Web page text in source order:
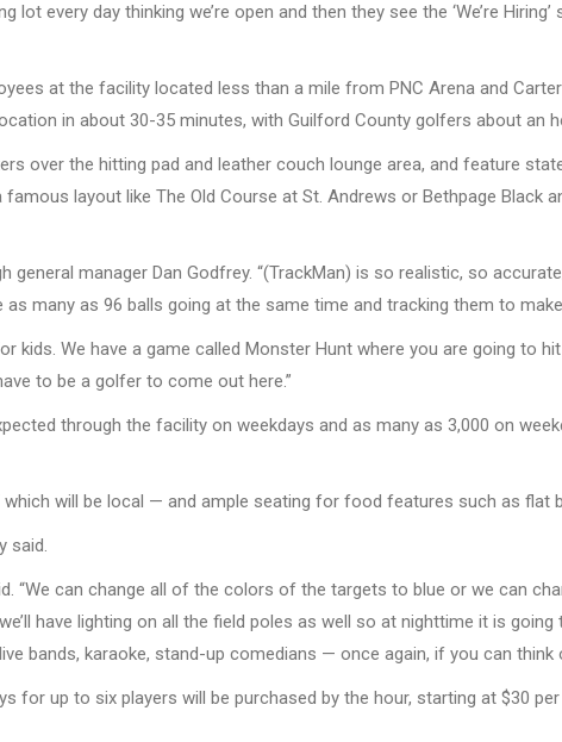
every day thinking we’re open and then they see the ‘We’re
at the facility located less than a mile from PNC Arena and
in about 30-35 minutes, with Guilford County golfers about an
over the hitting pad and leather couch lounge area, and feature
layout like The Old Course at St. Andrews or Bethpage Black
general manager Dan Godfrey. “(TrackMan) is so realistic, so
many as 96 balls going at the same time and tracking them to
kids. We have a game called Monster Hunt where you are going to
to be a golfer to come out here.”
through the facility on weekdays and as many as 3,000 on
will be local — and ample seating for food features such as flat
said.
“We can change all of the colors of the targets to blue or we can
have lighting on all the field poles as well so at nighttime it is
bands, karaoke, stand-up comedians — once again, if you can think
for up to six players will be purchased by the hour, starting at $30